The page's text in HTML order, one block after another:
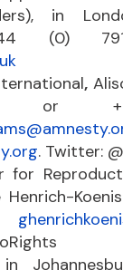
in
(0)
,
or +44-
. Twitter:
for
Henrich-
in